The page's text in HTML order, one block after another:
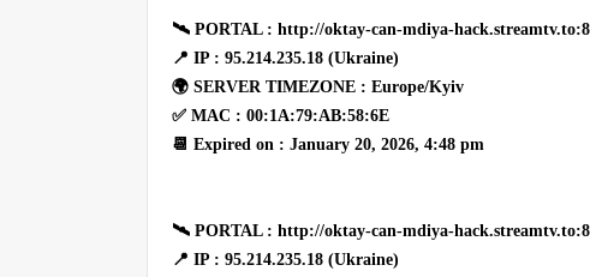
🛰 PORTAL : http://oktay-can-mdiya-
📍 IP : 95.214.235.18 (Ukraine)
🌍 SERVER TIMEZONE : Europe/Kyiv
✅ MAC : 00:1A:79:AB:58:6E
📆 Expired on : January 20, 2026, 4:48 pm
🛰 PORTAL : http://oktay-can-mdiya-
📍 IP : 95.214.235.18 (Ukraine)